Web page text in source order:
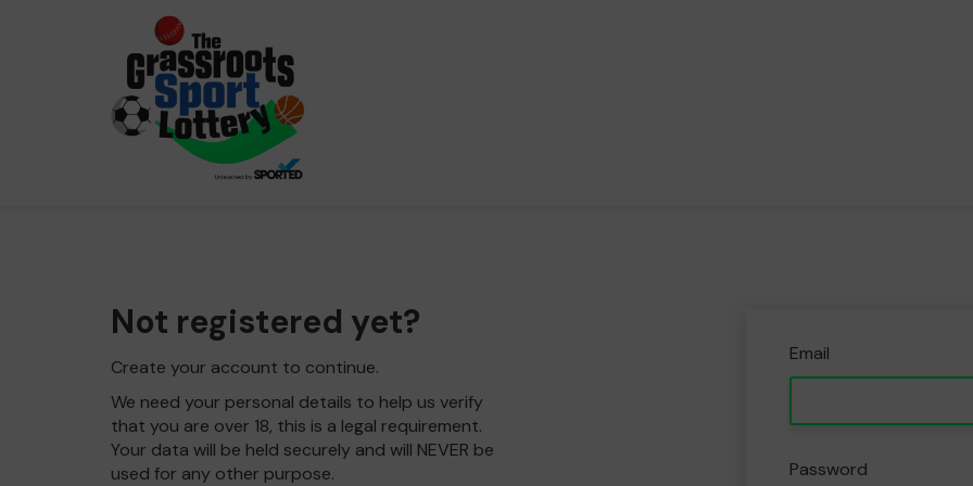
Not registered yet?
Create your account to continue.
We need your personal details to help us verify
that you are over 18, this is a legal requirement.
Your data will be held securely and will NEVER be
used for any other purpose.
Email
Password